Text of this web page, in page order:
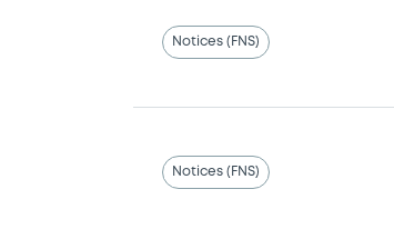
Notices (FNS)
Notices (FNS)